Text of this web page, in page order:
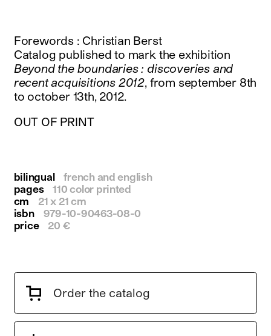
twitter
linkedin
youtube
newsletter
français english
Forewords : Christian Berst
Catalog published to mark the exhibition
Beyond the boundaries : discoveries and
recent acquisitions 2012, from september 8th
to october 13th, 2012.
OUT OF PRINT
bilingual
french and english
pages
110 color printed
cm
21 x 21 cm
isbn
979-10-90463-08-0
price
20 €
Order the catalog